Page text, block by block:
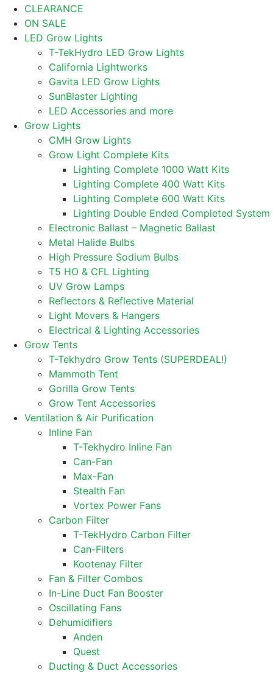
CLEARANCE
ON SALE
LED Grow Lights
T-TekHydro LED Grow Lights
California Lightworks
Gavita LED Grow Lights
SunBlaster Lighting
LED Accessories and more
Grow Lights
CMH Grow Lights
Grow Light Complete Kits
Lighting Complete 1000 Watt Kits
Lighting Complete 400 Watt Kits
Lighting Complete 600 Watt Kits
Lighting Double Ended Completed System
Electronic Ballast – Magnetic Ballast
Metal Halide Bulbs
High Pressure Sodium Bulbs
T5 HO & CFL Lighting
UV Grow Lamps
Reflectors & Reflective Material
Light Movers & Hangers
Electrical & Lighting Accessories
Grow Tents
T-Tekhydro Grow Tents (SUPERDEAL!)
Mammoth Tent
Gorilla Grow Tents
Grow Tent Accessories
Ventilation & Air Purification
Inline Fan
T-Tekhydro Inline Fan
Can-Fan
Max-Fan
Stealth Fan
Vortex Power Fans
Carbon Filter
T-TekHydro Carbon Filter
Can-Filters
Kootenay Filter
Fan & Filter Combos
In-Line Duct Fan Booster
Oscillating Fans
Dehumidifiers
Anden
Quest
Ducting & Duct Accessories